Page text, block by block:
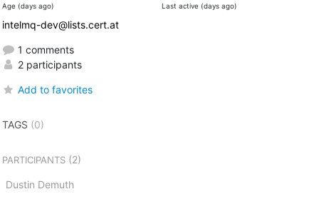
Age (days ago) Last active (days ago)
intelmq-dev@lists.cert.at
1 comments
2 participants
Add to favorites
TAGS (0)
PARTICIPANTS(2)
Dustin Demuth